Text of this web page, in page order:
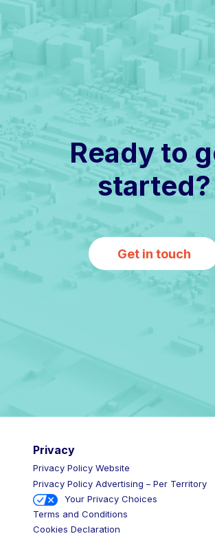
Ready to
started?
Get in touch
Privacy
Privacy Policy Website
Privacy Policy Advertising – Per Territory
Your Privacy Choices
Terms and Conditions
Cookies Declaration